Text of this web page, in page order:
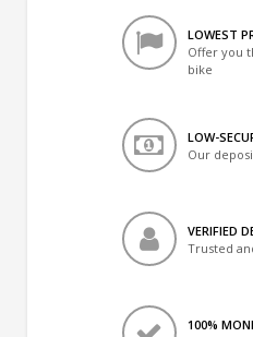
LOWEST
Offer you
bike
LOW-
Our
VERIFIED
Trusted
100%